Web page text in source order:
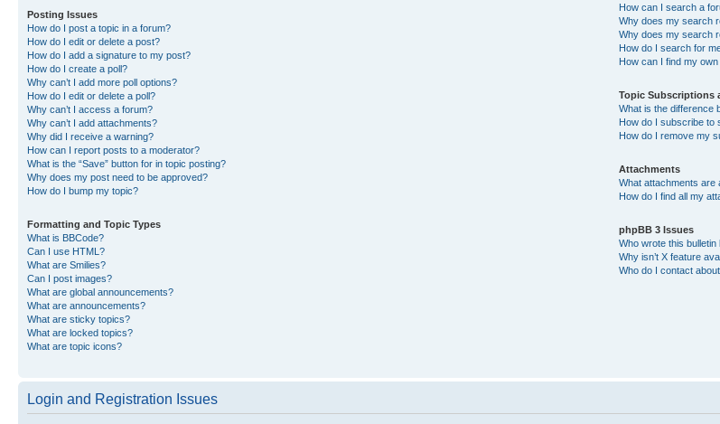
Posting Issues
How do I post a topic in a forum?
How do I edit or delete a post?
How do I add a signature to my post?
How do I create a poll?
Why can’t I add more poll options?
How do I edit or delete a poll?
Why can’t I access a forum?
Why can’t I add attachments?
Why did I receive a warning?
How can I report posts to a moderator?
What is the “Save” button for in topic posting?
Why does my post need to be approved?
How do I bump my topic?
Formatting and Topic Types
What is BBCode?
Can I use HTML?
What are Smilies?
Can I post images?
What are global announcements?
What are announcements?
What are sticky topics?
What are locked topics?
What are topic icons?
How can I search a
Why does my search
Why does my search
How do I search for
How can I find my
Topic Subscriptions
What is the difference
How do I subscribe to
How do I remove my
Attachments
What attachments are
How do I find all my
phpBB 3 Issues
Who wrote this bulletin
Why isn’t X feature
Who do I contact
Login and Registration Issues